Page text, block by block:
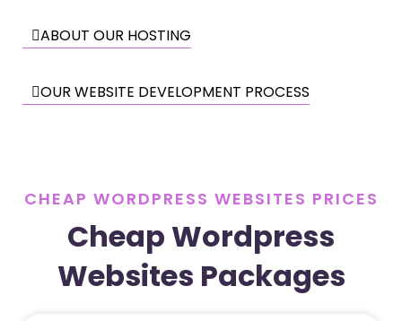
ABOUT OUR HOSTING
OUR WEBSITE DEVELOPMENT PROCESS
CHEAP WORDPRESS WEBSITES PRICES
Cheap Wordpress
Websites Packages